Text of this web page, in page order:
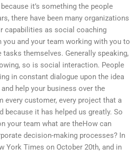
it’s something the people
there have been many organizations
capabilities as social coaching
and your team working with you to
themselves. Generally speaking,
so is social interaction. People
in constant dialogue upon the idea
help your business over the
every customer, every project that a
it has helped us greatly. So
your team what are theHow can
decision-making processes? In
York Times on October 20th, and in